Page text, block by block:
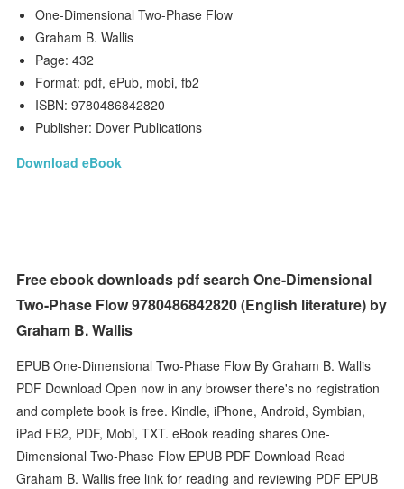
One-Dimensional Two-Phase Flow
Graham B. Wallis
Page: 432
Format: pdf, ePub, mobi, fb2
ISBN: 9780486842820
Publisher: Dover Publications
Download eBook
Free ebook downloads pdf search One-Dimensional
Two-Phase Flow 9780486842820 (English literature) by
Graham B. Wallis
EPUB One-Dimensional Two-Phase Flow By Graham B. Wallis
PDF Download Open now in any browser there's no registration
and complete book is free. Kindle, iPhone, Android, Symbian,
iPad FB2, PDF, Mobi, TXT. eBook reading shares One-
Dimensional Two-Phase Flow EPUB PDF Download Read
Graham B. Wallis free link for reading and reviewing PDF EPUB